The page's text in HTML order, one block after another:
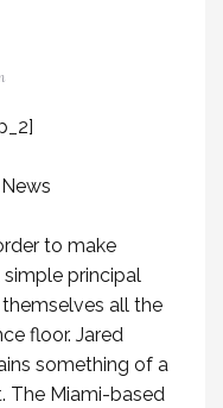
to make
simple principal
all the
floor. Jared
something of a
The Miami-based